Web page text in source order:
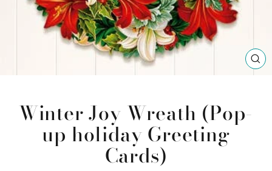
Winter Joy Wreath (Pop-
up holiday Greeting
Cards)